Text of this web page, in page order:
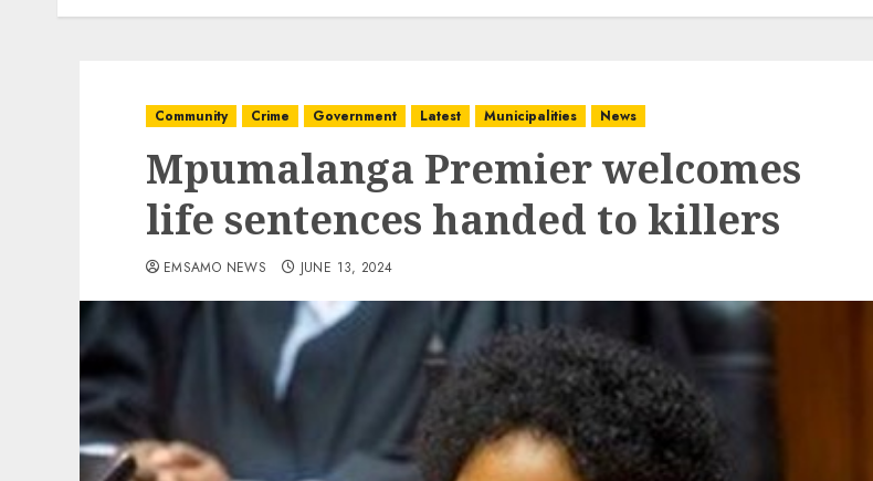
Community Crime Government Latest Municipalities News
Mpumalanga Premier welcomes
life sentences handed to killers
EMSAMO NEWS JUNE 13, 2024